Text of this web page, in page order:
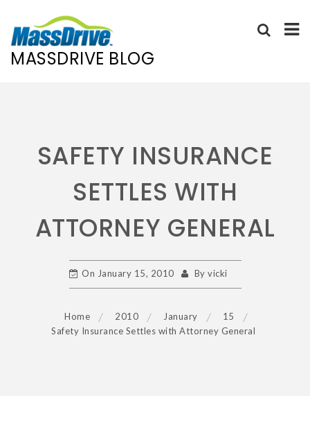
MASSDRIVE BLOG
SAFETY INSURANCE
SETTLES WITH
ATTORNEY GENERAL
On January 15, 2010 By vicki
Home 2010 January
15
Safety Insurance Settles with Attorney General